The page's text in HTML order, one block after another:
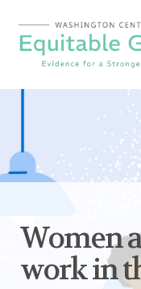
content
Women
work in